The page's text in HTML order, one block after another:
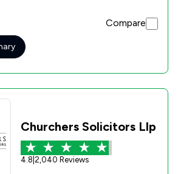
Compare
Churchers Solicitors Llp
4.8 2,040 Reviews